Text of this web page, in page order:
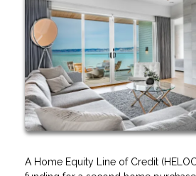
A Home Equity Line of Credit